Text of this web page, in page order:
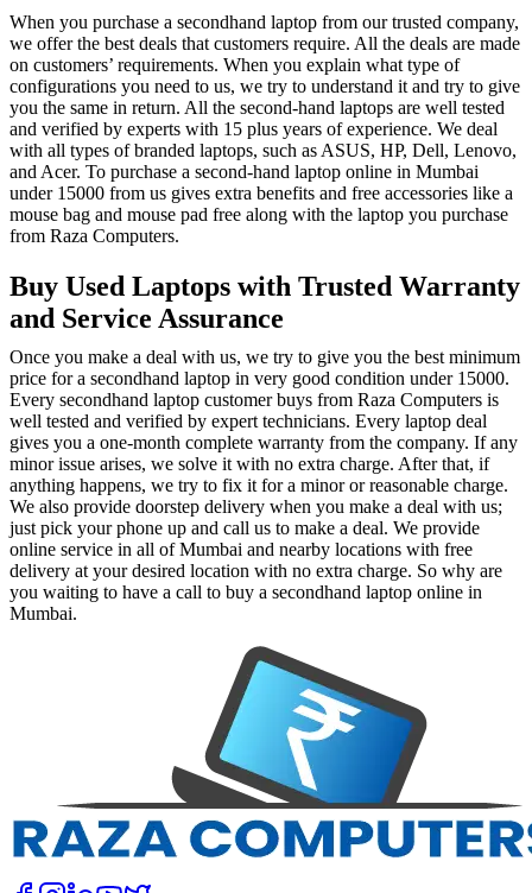
When you purchase a secondhand laptop from our trusted company,
we offer the best deals that customers require. All the deals are made
on customers’ requirements. When you explain what type of
configurations you need to us, we try to understand it and try to give
you the same in return. All the second-hand laptops are well tested
and verified by experts with 15 plus years of experience. We deal
with all types of branded laptops, such as ASUS, HP, Dell, Lenovo,
and Acer. To purchase a second-hand laptop online in Mumbai
under 15000 from us gives extra benefits and free accessories like a
mouse bag and mouse pad free along with the laptop you purchase
from Raza Computers.
Buy Used Laptops with Trusted Warranty
and Service Assurance
Once you make a deal with us, we try to give you the best minimum
price for a secondhand laptop in very good condition under 15000.
Every secondhand laptop customer buys from Raza Computers is
well tested and verified by expert technicians. Every laptop deal
gives you a one-month complete warranty from the company. If any
minor issue arises, we solve it with no extra charge. After that, if
anything happens, we try to fix it for a minor or reasonable charge.
We also provide doorstep delivery when you make a deal with us;
just pick your phone up and call us to make a deal. We provide
online service in all of Mumbai and nearby locations with free
delivery at your desired location with no extra charge. So why are
you waiting to have a call to buy a secondhand laptop online in
Mumbai.